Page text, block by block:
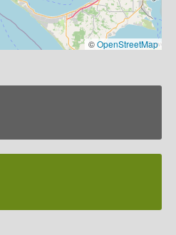
©OpenStreetMap